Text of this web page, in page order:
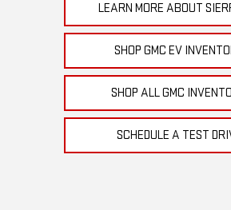
LEARN MORE ABOUT
SHOP GMC EV
SHOP ALL GMC
SCHEDULE A TEST